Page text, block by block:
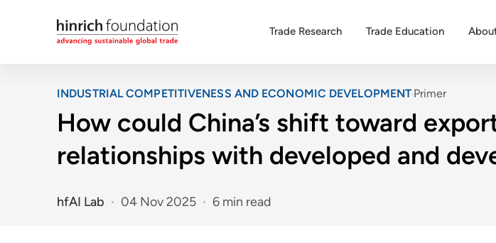
Trade Research Trade Education
INDUSTRIAL COMPETITIVENESS AND ECONOMIC DEVELOPMENT Primer
How could China’s shift toward
relationships with developed and
hfAI Lab 04 Nov 2025 6 min read